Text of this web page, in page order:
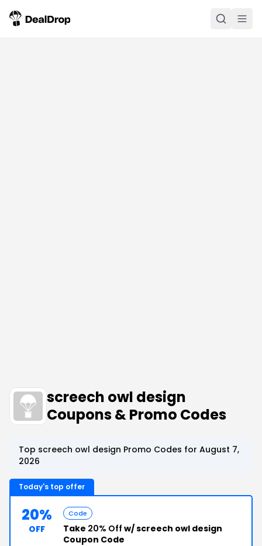
screech owl design
Coupons & Promo Codes
Top screech owl design Promo Codes for August 7,
2026
Today's top offer
20%
OFF
Code
Take 20% Off w/ screech owl design
Coupon Code